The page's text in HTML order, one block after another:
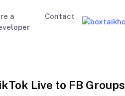
a
Contact
Live to FB Groups